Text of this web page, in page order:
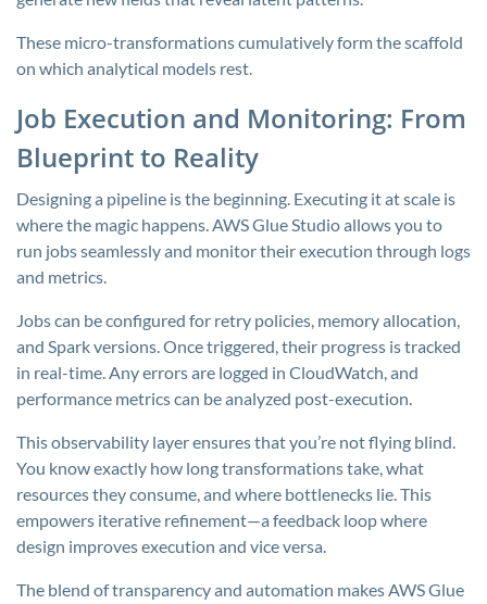
These micro-transformations cumulatively form the scaffold
on which analytical models rest.
Job Execution and Monitoring: From
Blueprint to Reality
Designing a pipeline is the beginning. Executing it at scale is
where the magic happens. AWS Glue Studio allows you to
run jobs seamlessly and monitor their execution through logs
and metrics.
Jobs can be configured for retry policies, memory allocation,
and Spark versions. Once triggered, their progress is tracked
in real-time. Any errors are logged in CloudWatch, and
performance metrics can be analyzed post-execution.
This observability layer ensures that you’re not flying blind.
You know exactly how long transformations take, what
resources they consume, and where bottlenecks lie. This
empowers iterative refinement—a feedback loop where
design improves execution and vice versa.
The blend of transparency and automation makes AWS Glue